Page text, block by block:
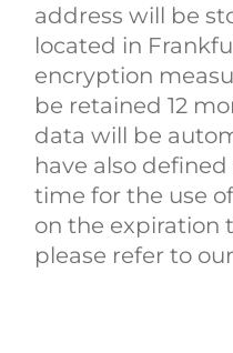
address will be
located in
encryption
be retained 12
data will be
have also
time for the use
on the expiration
please refer to